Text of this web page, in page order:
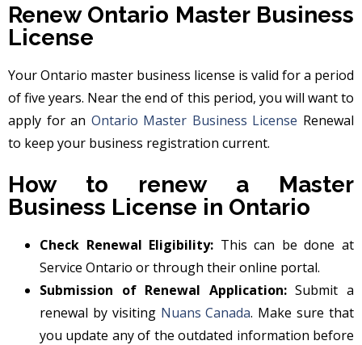
Renew Ontario Master Business
License
Your Ontario master business license is valid for a period
of five years. Near the end of this period, you will want to
apply for an Ontario Master Business License Renewal
to keep your business registration current.
How to renew a Master
Business License in Ontario
Check Renewal Eligibility: This can be done at
Service Ontario or through their online portal.
Submission of Renewal Application:Submit a
renewal by visiting Nuans Canada. Make sure that
you update any of the outdated information before